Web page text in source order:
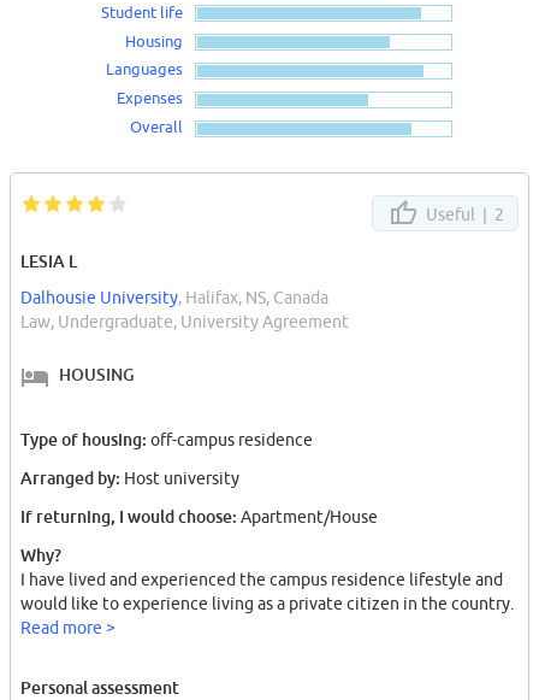
Student life
Housing
Languages
Expenses
Overall
Useful | 2
LESIA L
Dalhousie University, Halifax, NS, Canada
Law, Undergraduate, University Agreement
HOUSING
Type of housing: off-campus residence
Arranged by: Host university
If returning, I would choose: Apartment/House
Why?
I have lived and experienced the campus residence lifestyle and
would like to experience living as a private citizen in the country.
Read more >
Personal assessment